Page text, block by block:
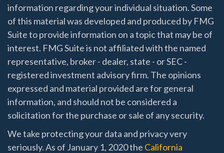
information regarding your individual situation. Some
of this material was developed and produced by FMG
Suite to provide information on a topic that may be of
interest. FMG Suite is not affiliated with the named
representative, broker - dealer, state - or SEC -
registered investment advisory firm. The opinions
expressed and material provided are for general
information, and should not be considered a
solicitation for the purchase or sale of any security.
We take protecting your data and privacy very
seriously. As of January 1, 2020 the California